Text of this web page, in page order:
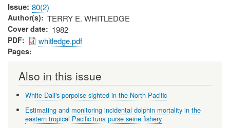
Issue 80(2)
Author(s) TERRY E. WHITLEDGE
Cover date 1982
PDF whitledge.pdf
Pages
Also in this issue
White Dall's porpoise sighted in the North Pacific
Estimating and monitoring incidental dolphin mortality in the
eastern tropical Pacific tuna purse seine fishery